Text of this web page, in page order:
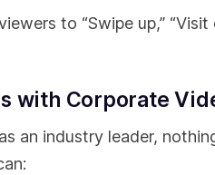
to “Swipe up,”
with Corporate
an industry leader,